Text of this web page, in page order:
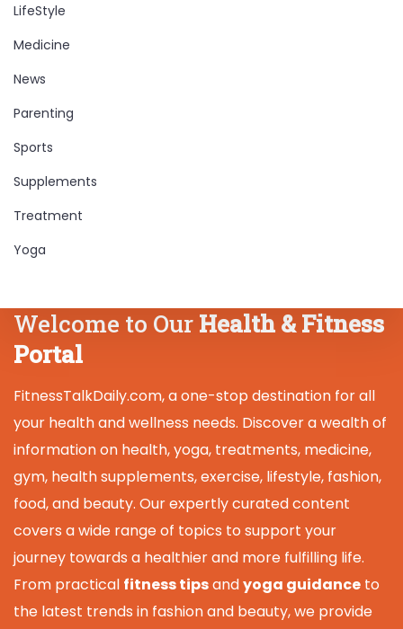
LifeStyle
Medicine
News
Parenting
Sports
Supplements
Treatment
Yoga
Welcome to Our Health & Fitness
Portal
FitnessTalkDaily.com, a one-stop destination for all
your health and wellness needs. Discover a wealth of
information on health, yoga, treatments, medicine,
gym, health supplements, exercise, lifestyle, fashion,
food, and beauty. Our expertly curated content
covers a wide range of topics to support your
journey towards a healthier and more fulfilling life.
From practical fitness tipsandyoga guidance to
the latest trends in fashion and beauty, we provide